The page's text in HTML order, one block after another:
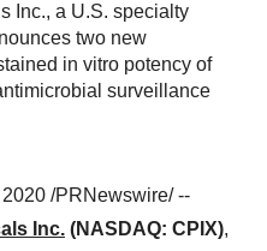
Inc., a U.S. specialty
two new
in vitro potency of
surveillance
2020 /PRNewswire/ --
Inc. (NASDAQ: CPIX),